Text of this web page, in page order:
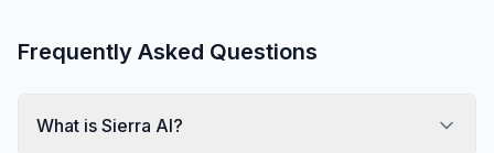
Frequently Asked Questions
What is Sierra AI?